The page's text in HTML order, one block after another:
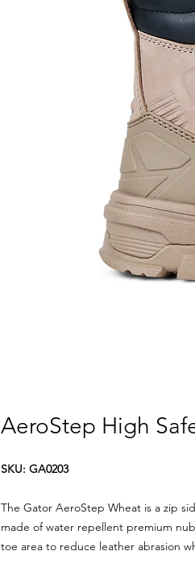
AeroStep High
SKU: GA0203
The Gator AeroStep Wheat is a zip
made of water repellent premium
toe area to reduce leather abrasion